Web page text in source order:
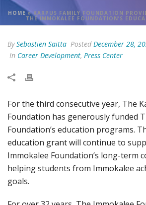
HOME »KARPUS FAMILY FOUNDATION
THE IMMOKALEE FOUNDATION’S
BySebastien Saitta Posted December 28,
In Career Development, Press Center
For the third consecutive year, The
Foundation has generously funded
Foundation’s education programs.
education grant will continue to
Immokalee Foundation’s long-term
helping students from Immokalee
goals.